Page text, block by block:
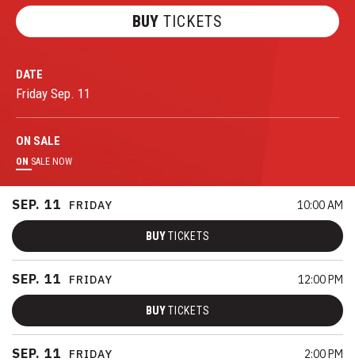
BUY TICKETS
DATE
Friday Sep. 11
ON SALE
ON SALE NOW
SEP. 11 FRIDAY 10:00 AM
BUYTICKETS
SEP. 11 FRIDAY 12:00 PM
BUYTICKETS
SEP. 11 FRIDAY 2:00 PM